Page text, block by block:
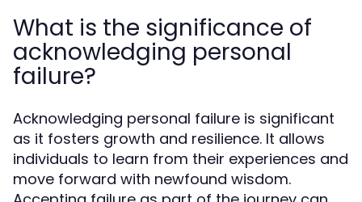
What is the significance of
acknowledging personal
failure?
Acknowledging personal failure is significant
as it fosters growth and resilience. It allows
individuals to learn from their experiences and
move forward with newfound wisdom.